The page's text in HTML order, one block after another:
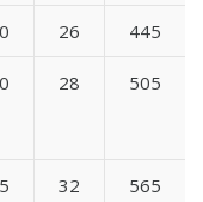
26 445
28 505
32 565